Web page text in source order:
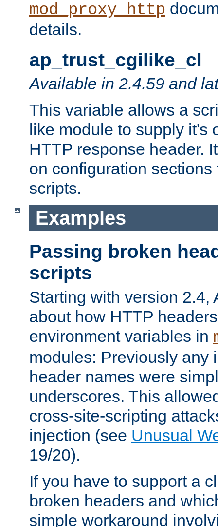
mod_proxy_http
details.
ap_trust_cgilike_cl
Available in 2.4.59 and
This variable allows a
like module to supply it's
HTTP response header.
on configuration
scripts.
Examples
Passing broken
scripts
Starting with version 2.4,
about how HTTP
environment variables in
modules: Previously any
header names were
underscores. This
cross-site-scripting
injection (see Unusual
19/20).
If you have to support a
broken headers and
simple workaround